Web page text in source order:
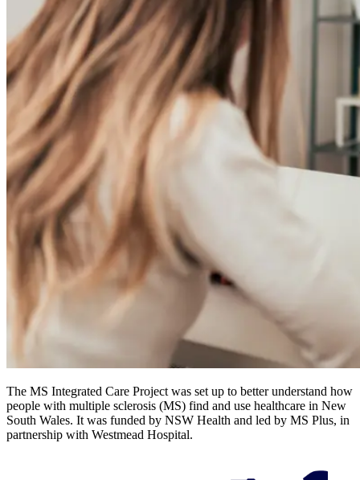
The MS Integrated Care Project was set up to better understand how
people with multiple sclerosis (MS) find and use healthcare in New
South Wales. It was funded by NSW Health and led by MS Plus, in
partnership with Westmead Hospital.